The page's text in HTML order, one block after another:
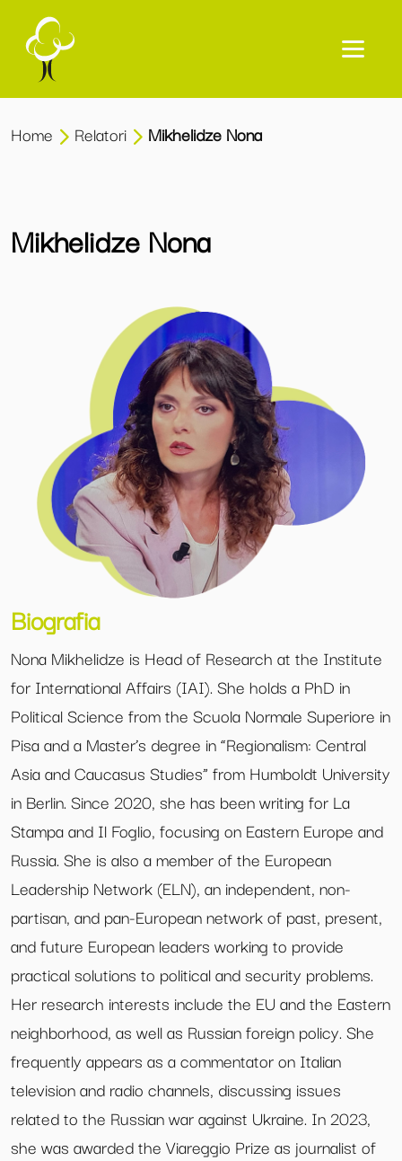
Home Relatori Mikhelidze Nona
Mikhelidze Nona
Biografia
Nona Mikhelidze is Head of Research at the Institute
for International Affairs (IAI). She holds a PhD in
Political Science from the Scuola Normale Superiore in
Pisa and a Master’s degree in “Regionalism: Central
Asia and Caucasus Studies” from Humboldt University
in Berlin. Since 2020, she has been writing for La
Stampa and Il Foglio, focusing on Eastern Europe and
Russia. She is also a member of the European
Leadership Network (ELN), an independent, non-
partisan, and pan-European network of past, present,
and future European leaders working to provide
practical solutions to political and security problems.
Her research interests include the EU and the Eastern
neighborhood, as well as Russian foreign policy. She
frequently appears as a commentator on Italian
television and radio channels, discussing issues
related to the Russian war against Ukraine. In 2023,
she was awarded the Viareggio Prize as journalist of